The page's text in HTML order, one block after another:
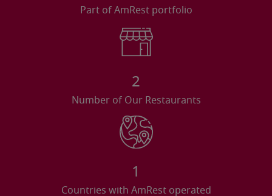
Part of AmRest portfolio
2
Number of Our Restaurants
1
Countries with AmRest operated